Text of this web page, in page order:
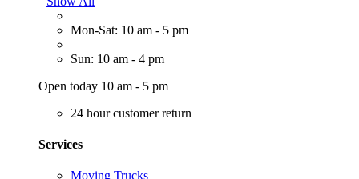
Mon-Sat: 10 am - 5 pm
Sun: 10 am - 4 pm
Open today 10 am - 5 pm
24 hour customer return
Services
Moving Trucks